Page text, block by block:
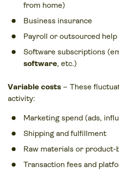
from home)
Business insurance
Payroll or outsourced help
Software subscriptions
software, etc.)
Variable costs – These
activity:
Marketing spend (ads,
Shipping and fulfillment
Raw materials or product-
Transaction fees and